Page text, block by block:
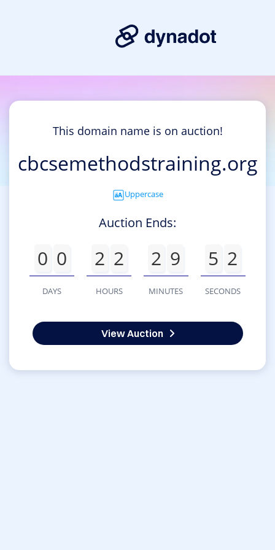
This domain name is on auction!
cbcsemethodstraining.org
Uppercase
Auction Ends:
0 0
DAYS
2 2
HOURS
2 9
MINUTES
5 2
SECONDS
View Auction